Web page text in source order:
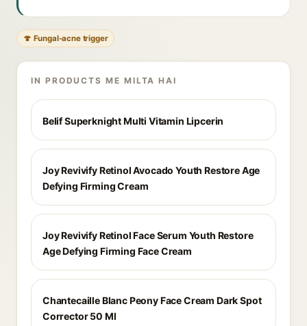
🍄 Fungal-acne trigger
IN PRODUCTS ME MILTA HAI
Belif Superknight Multi Vitamin Lipcerin
Joy Revivify Retinol Avocado Youth Restore Age
Defying Firming Cream
Joy Revivify Retinol Face Serum Youth Restore
Age Defying Firming Face Cream
Chantecaille Blanc Peony Face Cream Dark Spot
Corrector 50 Ml